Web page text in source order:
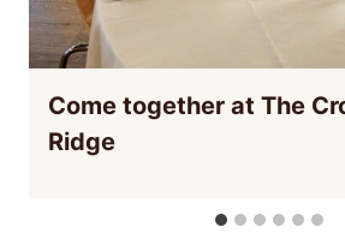
Come together at The
Ridge